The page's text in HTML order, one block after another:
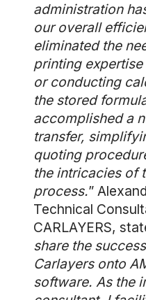
administration
our overall
eliminated the
printing
or conducting
the stored
accomplished a
transfer,
quoting
the intricacies of
process.”
Technical
CARLAYERS,
share the
Carlayers onto
software. As the